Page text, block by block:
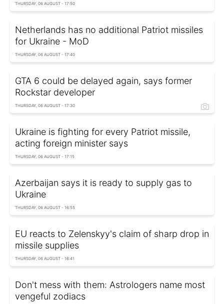
THURSDAY, 06 AUGUST - 17:50
Netherlands has no additional Patriot missiles
for Ukraine - MoD
THURSDAY, 06 AUGUST - 17:40
GTA 6 could be delayed again, says former
Rockstar developer
THURSDAY, 06 AUGUST - 17:30
Ukraine is fighting for every Patriot missile,
acting foreign minister says
THURSDAY, 06 AUGUST - 17:15
Azerbaijan says it is ready to supply gas to
Ukraine
THURSDAY, 06 AUGUST - 16:55
EU reacts to Zelenskyy's claim of sharp drop in
missile supplies
THURSDAY, 06 AUGUST - 16:41
Don't mess with them: Astrologers name most
vengeful zodiacs